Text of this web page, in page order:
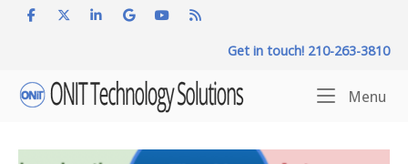
Get in touch! 210-263-3810
Home
Menu